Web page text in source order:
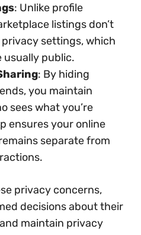
: Unlike profile
listings don’t
settings, which
usually public.
: By hiding
you maintain
sees what you’re
ensures your online
separate from
privacy concerns,
decisions about their
maintain privacy